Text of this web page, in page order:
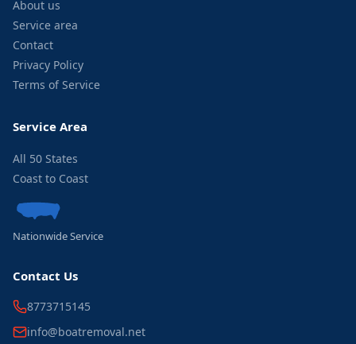
About us
Service area
Contact
Privacy Policy
Terms of Service
Service Area
All 50 States
Coast to Coast
Nationwide Service
Contact Us
8773715145
info@boatremoval.net